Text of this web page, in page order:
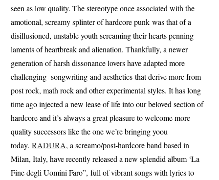
seen as low quality. The stereotype once associated with the
amotional, screamy splinter of hardcore punk was that of a
disillusioned, unstable youth screaming their hearts penning
laments of heartbreak and alienation. Thankfully, a newer
generation of harsh dissonance lovers have adapted more
challenging songwriting and aesthetics that derive more from
post rock, math rock and other experimental styles. It has long
time ago injected a new lease of life into our beloved section of
hardcore and it’s always a great pleasure to welcome more
quality successors like the one we’re bringing yoou
today.RADURA, a screamo/post-hardcore band based in
Milan, Italy, have recently released a new splendid album ‘La
Fine degli Uomini Faro”, full of vibrant songs with lyrics to